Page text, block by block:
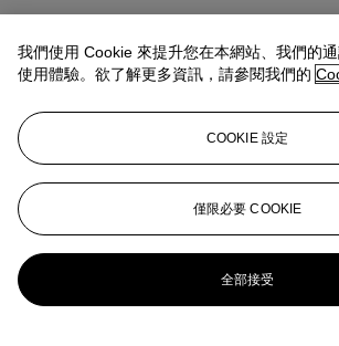
preparatory sketch forI Know How You Must
its Ben-Day dots reimagined through her fluid,
Pop master’s graphic language, Wagner’s
lush vitality of the floral still life coexist
portrait of artistic inheritance and emotional
Flowers, Lichtenstein, Parsifal, Peyton
subject, creating a meditation on beauty,
dialogue between art forms across time.
更多來自二十一世紀晚間拍
利斯 | 尼森珍藏
我們使用 Cookie 來提升您在本網站、我們的
使用體驗。欲了解更多資訊，請參閱我們的
COOKIE 設定
僅限必要 COOKIE
全部接受